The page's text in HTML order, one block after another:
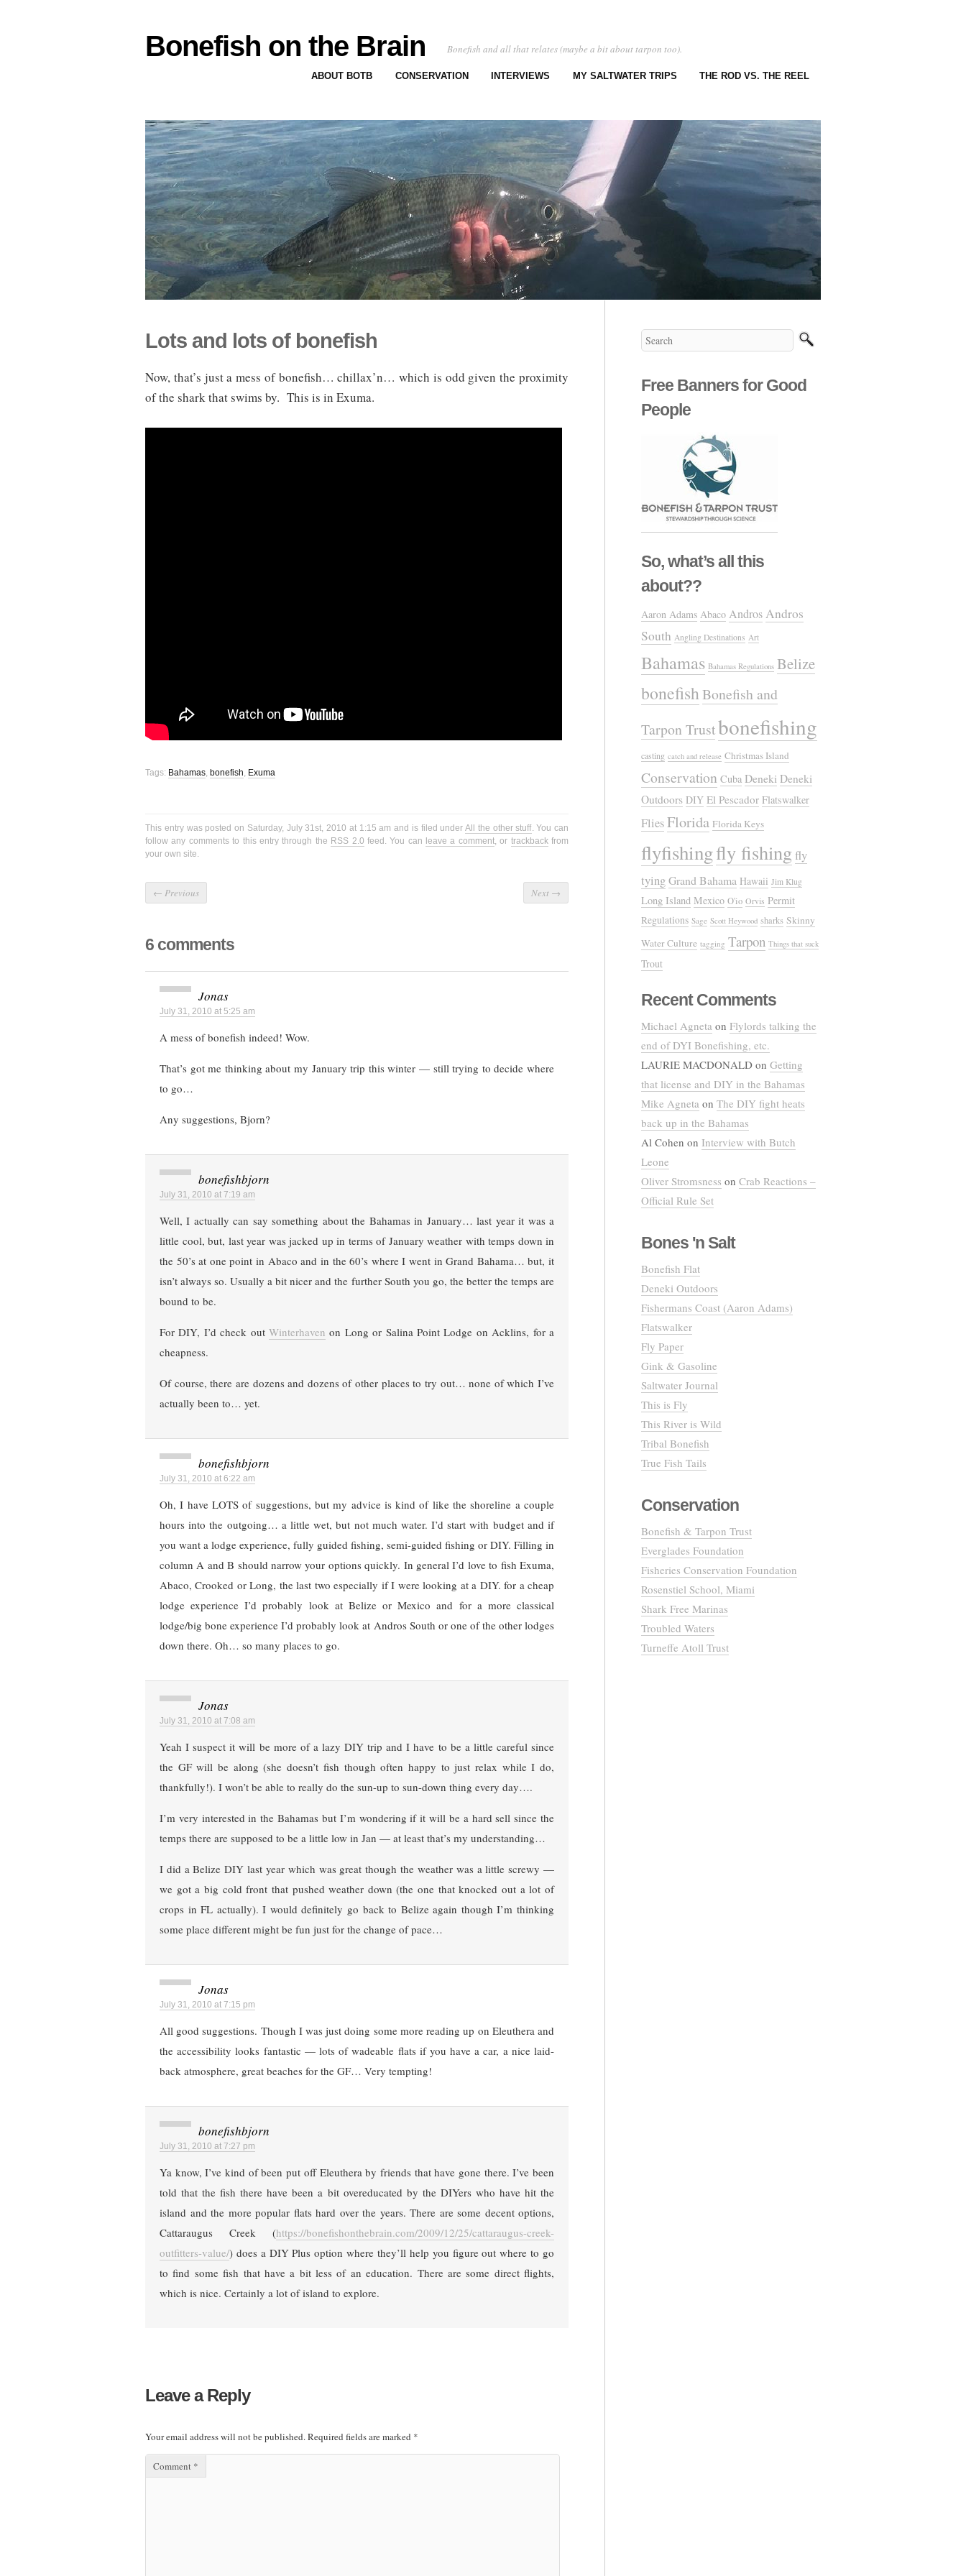
Bonefish on the Brain Bonefish and all that relates (maybe a bit about tarpon too).
ABOUT BOTB CONSERVATION INTERVIEWS MY SALTWATER TRIPS THE ROD VS. THE REEL
Lots and lots of bonefish
Now, that’s just a mess of bonefish… chillax’n… which is odd given the proximity
of the shark that swims by. This is in Exuma.
Tags: Bahamas, bonefish, Exuma
This entry was posted on Saturday, July 31st, 2010 at 1:15 am and is filed underAll the other stuff. You can
follow any comments to this entry through the RSS 2.0 feed. You can leave a comment, or trackbackfrom
your own site.
← Previous Next →
6 comments
Jonas
July 31, 2010 at 5:25 am
A mess of bonefish indeed! Wow.
That’s got me thinking about my January trip this winter — still trying to decide where
to go…
Any suggestions, Bjorn?
bonefishbjorn
July 31, 2010 at 7:19 am
Well, I actually can say something about the Bahamas in January… last year it was a
little cool, but, last year was jacked up in terms of January weather with temps down in
the 50’s at one point in Abaco and in the 60’s where I went in Grand Bahama… but, it
isn’t always so. Usually a bit nicer and the further South you go, the better the temps are
bound to be.
For DIY, I’d check out Winterhaven on Long or Salina Point Lodge on Acklins, for a
cheapness.
Of course, there are dozens and dozens of other places to try out… none of which I’ve
actually been to… yet.
bonefishbjorn
July 31, 2010 at 6:22 am
Oh, I have LOTS of suggestions, but my advice is kind of like the shoreline a couple
hours into the outgoing… a little wet, but not much water. I’d start with budget and if
you want a lodge experience, fully guided fishing, semi-guided fishing or DIY. Filling in
column A and B should narrow your options quickly. In general I’d love to fish Exuma,
Abaco, Crooked or Long, the last two especially if I were looking at a DIY. for a cheap
lodge experience I’d probably look at Belize or Mexico and for a more classical
lodge/big bone experience I’d probably look at Andros South or one of the other lodges
down there. Oh… so many places to go.
Jonas
July 31, 2010 at 7:08 am
Yeah I suspect it will be more of a lazy DIY trip and I have to be a little careful since
the GF will be along (she doesn’t fish though often happy to just relax while I do,
thankfully!). I won’t be able to really do the sun-up to sun-down thing every day….
I’m very interested in the Bahamas but I’m wondering if it will be a hard sell since the
temps there are supposed to be a little low in Jan — at least that’s my understanding…
I did a Belize DIY last year which was great though the weather was a little screwy —
we got a big cold front that pushed weather down (the one that knocked out a lot of
crops in FL actually). I would definitely go back to Belize again though I’m thinking
some place different might be fun just for the change of pace…
Jonas
July 31, 2010 at 7:15 pm
All good suggestions. Though I was just doing some more reading up on Eleuthera and
the accessibility looks fantastic — lots of wadeable flats if you have a car, a nice laid-
back atmosphere, great beaches for the GF… Very tempting!
bonefishbjorn
July 31, 2010 at 7:27 pm
Ya know, I’ve kind of been put off Eleuthera by friends that have gone there. I’ve been
told that the fish there have been a bit overeducated by the DIYers who have hit the
island and the more popular flats hard over the years. There are some decent options,
Cattaraugus Creek (https://bonefishonthebrain.com/2009/12/25/cattaraugus-creek-
outfitters-value/) does a DIY Plus option where they’ll help you figure out where to go
to find some fish that have a bit less of an education. There are some direct flights,
which is nice. Certainly a lot of island to explore.
Leave a Reply
Your email address will not be published.Required fields are marked *
Comment *
Free Banners for Good
People
So, what’s all this
about??
Aaron Adams Abaco AndrosAndros
South Angling Destinations Art
Bahamas Bahamas Regulations Belize
bonefishBonefish and
Tarpon Trustbonefishing
casting catch and release Christmas Island
Conservation Cuba Deneki Deneki
Outdoors DIY El Pescador Flatswalker
FliesFlorida Florida Keys
flyfishingfly fishing fly
tyingGrand Bahama Hawaii Jim Klug
Long Island Mexico O'io Orvis Permit
Regulations Sage Scott Heywood sharks Skinny
Water Culture tagging Tarpon Things that suck
Trout
Recent Comments
Michael Agneta on Flylords talking the
end of DYI Bonefishing, etc.
LAURIE MACDONALD on Getting
that license and DIY in the Bahamas
Mike Agneta on The DIY fight heats
back up in the Bahamas
Al Cohen on Interview with Butch
Leone
Oliver Stromsness on Crab Reactions –
Official Rule Set
Bones 'n Salt
Bonefish Flat
Deneki Outdoors
Fishermans Coast (Aaron Adams)
Flatswalker
Fly Paper
Gink & Gasoline
Saltwater Journal
This is Fly
This River is Wild
Tribal Bonefish
True Fish Tails
Conservation
Bonefish & Tarpon Trust
Everglades Foundation
Fisheries Conservation Foundation
Rosenstiel School, Miami
Shark Free Marinas
Troubled Waters
Turneffe Atoll Trust